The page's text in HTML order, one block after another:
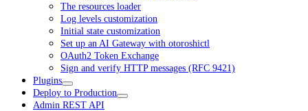
The resources loader
Log levels customization
Initial state customization
Set up an AI Gateway with otoroshictl
OAuth2 Token Exchange
Sign and verify HTTP messages (RFC 9421)
Plugins
Deploy to Production
Admin REST API